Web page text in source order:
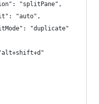
"splitPane",
"auto",
"duplicate"